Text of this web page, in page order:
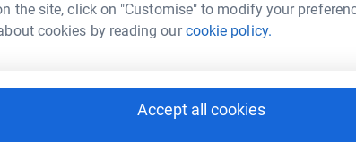
the site, click on "Customise" to modify your
cookies by reading ourcookie policy.
Accept all cookies
myself !! :-)
could help raise up to 5x more in
to make it happen: